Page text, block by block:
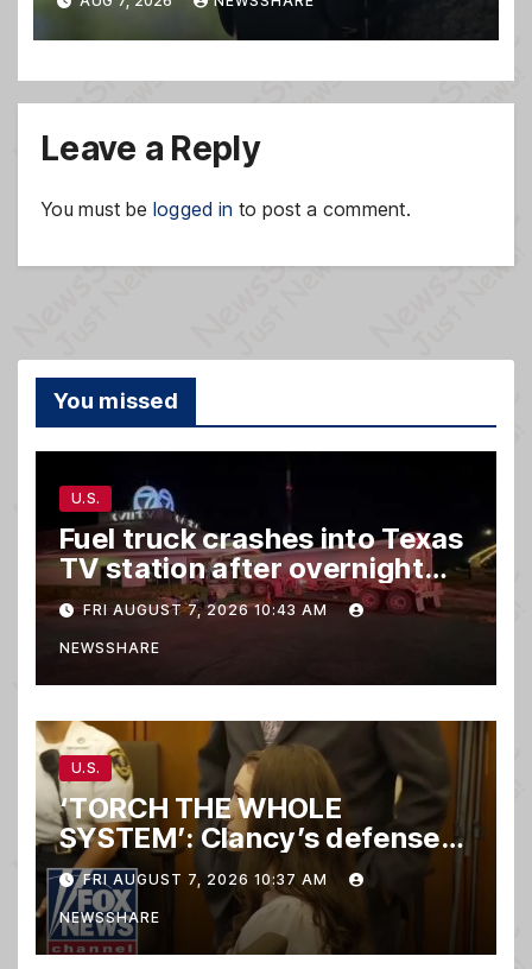
Leave a Reply
You must be logged in to post a comment.
You missed
U.S.
Fuel truck crashes into Texas
TV station after overnight
hit-and-run wreck
FRI AUGUST 7, 2026 10:43 AM
NEWSSHARE
U.S.
‘TORCH THE WHOLE
SYSTEM’: Clancy’s defense
set to ‘DESTROY’
prosecution, expert says
FRI AUGUST 7, 2026 10:37 AM
NEWSSHARE